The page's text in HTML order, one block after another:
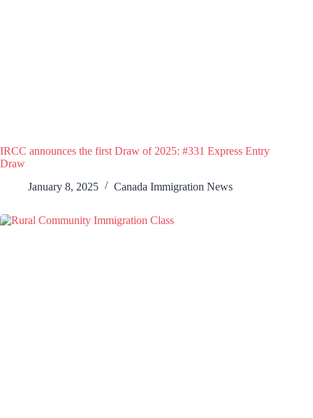
IRCC announces the first Draw of 2025: #331 Express Entry
Draw
January 8, 2025
Canada Immigration News